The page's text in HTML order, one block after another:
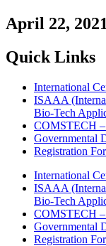
April 22, 2021
Quick Links
International
ISAAA
Bio-Tech
COMSTECH
Governmental
Registration
International
ISAAA
Bio-Tech
COMSTECH
Governmental
Registration